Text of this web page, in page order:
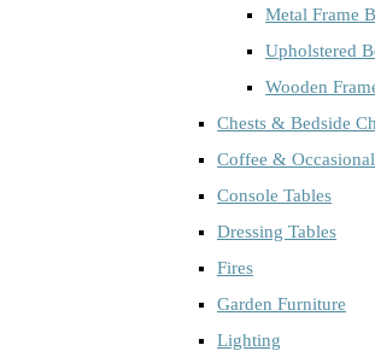
Metal Frame
Upholstered
Wooden
Chests & Bedside
Coffee &
Console Tables
Dressing Tables
Fires
Garden Furniture
Lighting